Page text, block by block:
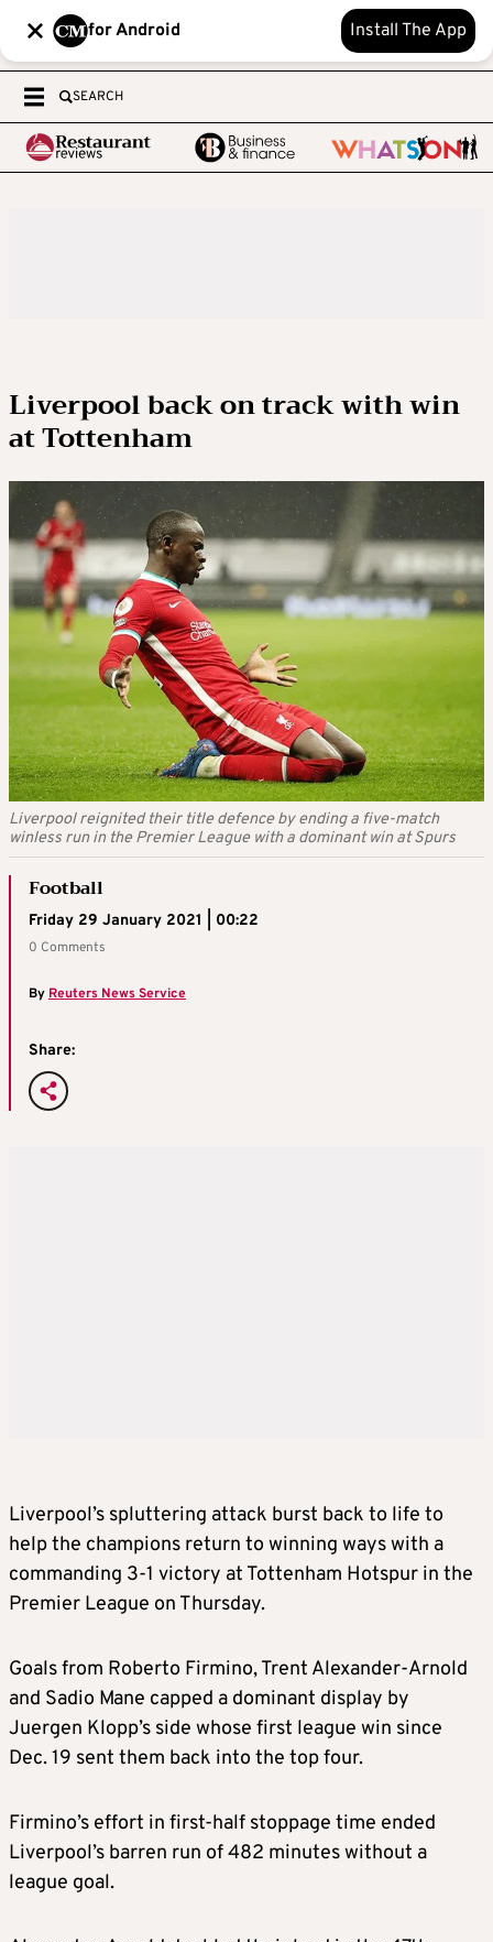
for Android Install The App
SEARCH
Liverpool back on track with win
at Tottenham
Liverpool reignited their title defence by ending a five-match
winless run in the Premier League with a dominant win at Spurs
Football
Friday 29 January 2021 | 00:22
0 Comments
By Reuters News Service
Share:
Liverpool’s spluttering attack burst back to life to
help the champions return to winning ways with a
commanding 3-1 victory at Tottenham Hotspur in the
Premier League on Thursday.
Goals from Roberto Firmino, Trent Alexander-Arnold
and Sadio Mane capped a dominant display by
Juergen Klopp’s side whose first league win since
Dec. 19 sent them back into the top four.
Firmino’s effort in first-half stoppage time ended
Liverpool’s barren run of 482 minutes without a
league goal.